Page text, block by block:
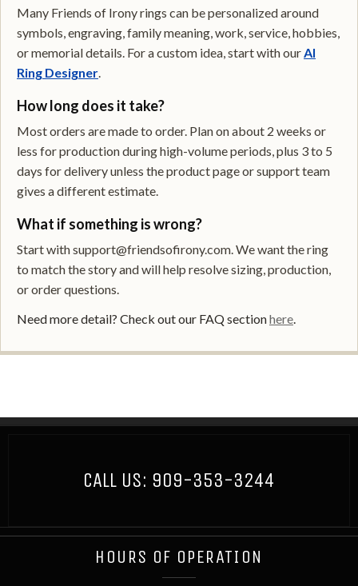
Many Friends of Irony rings can be personalized around
symbols, engraving, family meaning, work, service, hobbies,
or memorial details. For a custom idea, start with ourAI
Ring Designer.
How long does it take?
Most orders are made to order. Plan on about 2 weeks or
less for production during high-volume periods, plus 3 to 5
days for delivery unless the product page or support team
gives a different estimate.
What if something is wrong?
Start with support@friendsofirony.com. We want the ring
to match the story and will help resolve sizing, production,
or order questions.
Need more detail? Check out our FAQ sectionhere.
CALL US: 909-353-3244
HOURS OF OPERATION